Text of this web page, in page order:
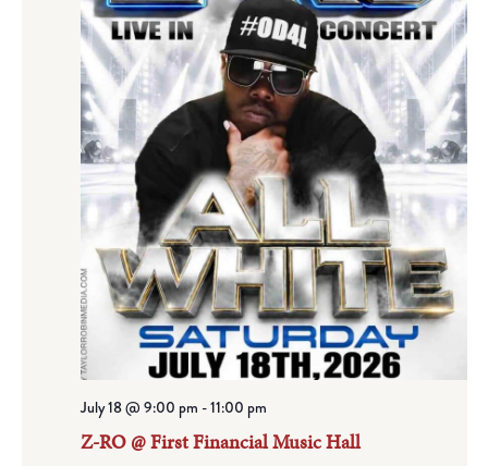
Z-RO @ First Financial Music Hall
July 18 @ 9:00 pm -11:00 pm